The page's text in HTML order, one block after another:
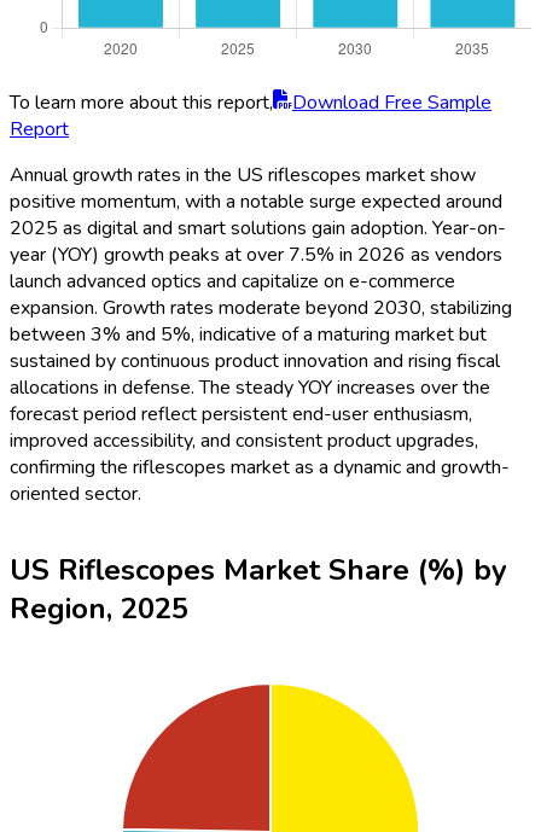
To learn more about this report,
Download Free Sample
Report
Annual growth rates in the US riflescopes market show
positive momentum, with a notable surge expected around
2025 as digital and smart solutions gain adoption. Year-on-
year (YOY) growth peaks at over 7.5% in 2026 as vendors
launch advanced optics and capitalize on e-commerce
expansion. Growth rates moderate beyond 2030, stabilizing
between 3% and 5%, indicative of a maturing market but
sustained by continuous product innovation and rising fiscal
allocations in defense. The steady YOY increases over the
forecast period reflect persistent end-user enthusiasm,
improved accessibility, and consistent product upgrades,
confirming the riflescopes market as a dynamic and growth-
oriented sector.
US Riflescopes Market Share (%) by
Region, 2025